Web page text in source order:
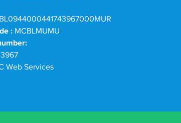
: MCBLMUMU
Web Services